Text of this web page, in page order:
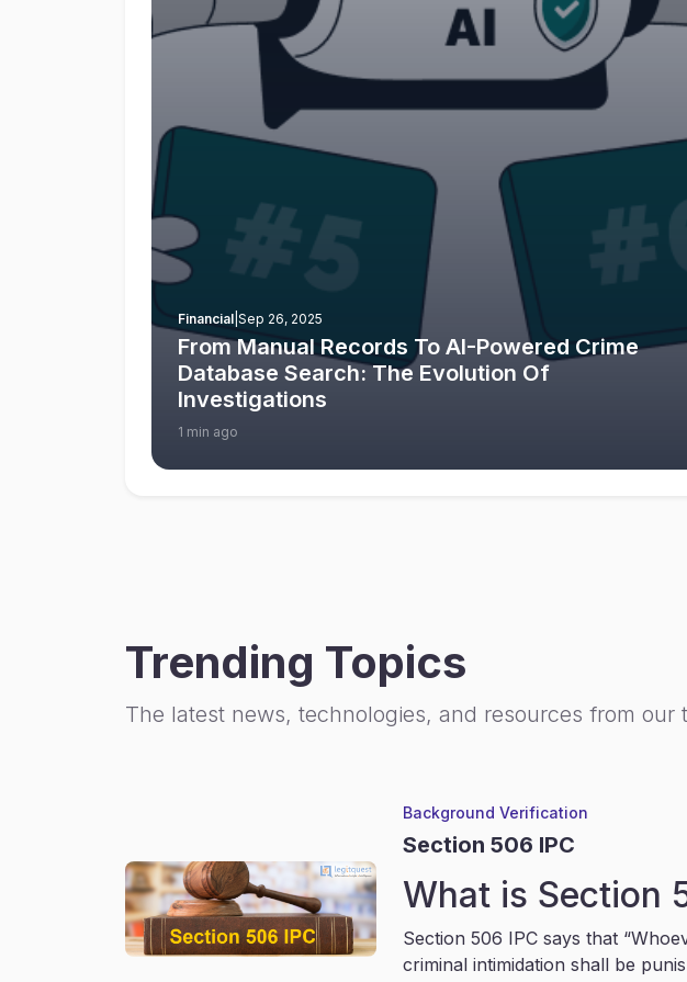
Financial Sep 26, 2025
From Manual Records To AI-Powered Crime
Database Search: The Evolution Of
Investigations
1 min ago
Trending Topics
The latest news, technologies, and resources from our
Background Verification
Section 506 IPC
What is Section
Section 506 IPC says that
criminal intimidation shall be